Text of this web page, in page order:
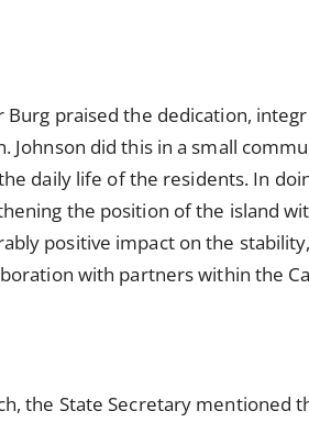
Burg praised the dedication,
Johnson did this in a small
daily life of the residents. In
the position of the island
positive impact on the
with partners within the
the State Secretary mentioned